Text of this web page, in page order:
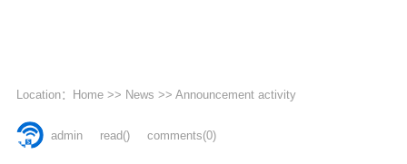
Location： Home>> News >> Announcement activity
admin read() comments(0)